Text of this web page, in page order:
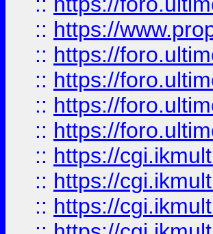
:: https://
:: https://
:: https://
:: https://
:: https://
:: https://
:: https://
:: https://